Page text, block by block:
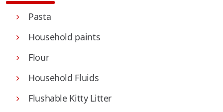
Pasta
Household paints
Flour
Household Fluids
Flushable Kitty Litter